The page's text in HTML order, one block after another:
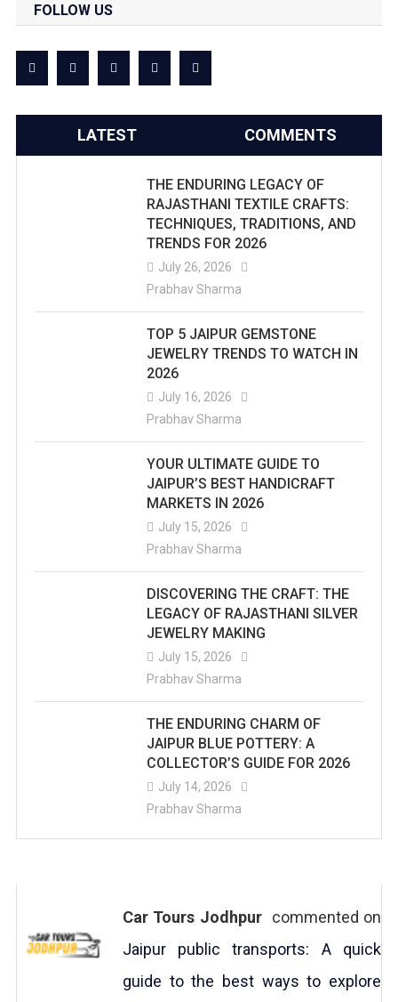
FOLLOW US
LATEST COMMENTS
THE ENDURING LEGACY OF
RAJASTHANI TEXTILE CRAFTS:
TECHNIQUES, TRADITIONS, AND
TRENDS FOR 2026
July 26, 2026
Prabhav Sharma
TOP 5 JAIPUR GEMSTONE
JEWELRY TRENDS TO WATCH IN
2026
July 16, 2026
Prabhav Sharma
YOUR ULTIMATE GUIDE TO
JAIPUR’S BEST HANDICRAFT
MARKETS IN 2026
July 15, 2026
Prabhav Sharma
DISCOVERING THE CRAFT: THE
LEGACY OF RAJASTHANI SILVER
JEWELRY MAKING
July 15, 2026
Prabhav Sharma
THE ENDURING CHARM OF
JAIPUR BLUE POTTERY: A
COLLECTOR’S GUIDE FOR 2026
July 14, 2026
Prabhav Sharma
Car Tours Jodhpurcommented on
Jaipur public transports: A quick
guide to the best ways to explore